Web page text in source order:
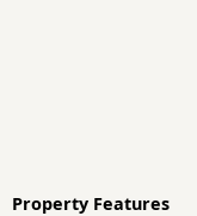
Property Features